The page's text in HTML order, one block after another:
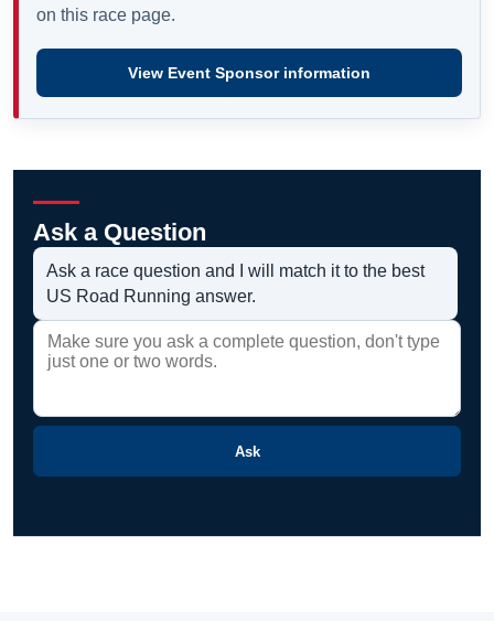
on this race page.
View Event Sponsor information
Ask a Question
Ask a race question and I will match it to the best
US Road Running answer.
Ask